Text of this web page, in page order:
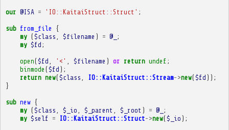
our @ISA = 'IO::KaitaiStruct::Struct' ;
sub from_file
{
my ($class $filename ) = @_ ;
my $fd ;
open($fd '<' $filename ) or return undef ;
binmode ($fd );
return new($class IO::KaitaiStruct::Stream->new($fd ));
}
sub new {
my ($class $_io $_parent $_root ) = @_ ;
my $self = IO::KaitaiStruct::Struct->new($_io );